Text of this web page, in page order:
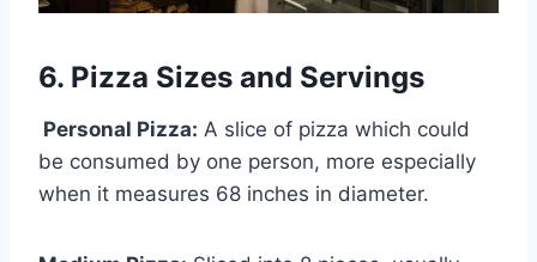
6. Pizza Sizes and Servings
Personal Pizza: A slice of pizza which could
be consumed by one person, more especially
when it measures 68 inches in diameter.